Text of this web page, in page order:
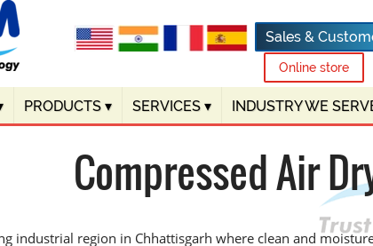
Sales &
Online store
PRODUCTS ▾ SERVICES ▾ INDUSTRY WE
Compressed Air
industrial region in Chhattisgarh where clean and